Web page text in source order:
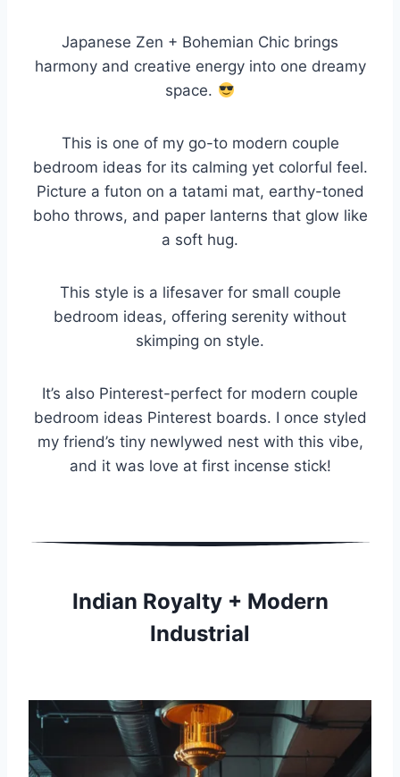
Japanese Zen + Bohemian Chic brings
harmony and creative energy into one dreamy
space.
This is one of my go-to modern couple
bedroom ideas for its calming yet colorful feel.
Picture a futon on a tatami mat, earthy-toned
boho throws, and paper lanterns that glow like
a soft hug.
This style is a lifesaver for small couple
bedroom ideas, offering serenity without
skimping on style.
It’s also Pinterest-perfect for modern couple
bedroom ideas Pinterest boards. I once styled
my friend’s tiny newlywed nest with this vibe,
and it was love at first incense stick!
Indian Royalty + Modern
Industrial